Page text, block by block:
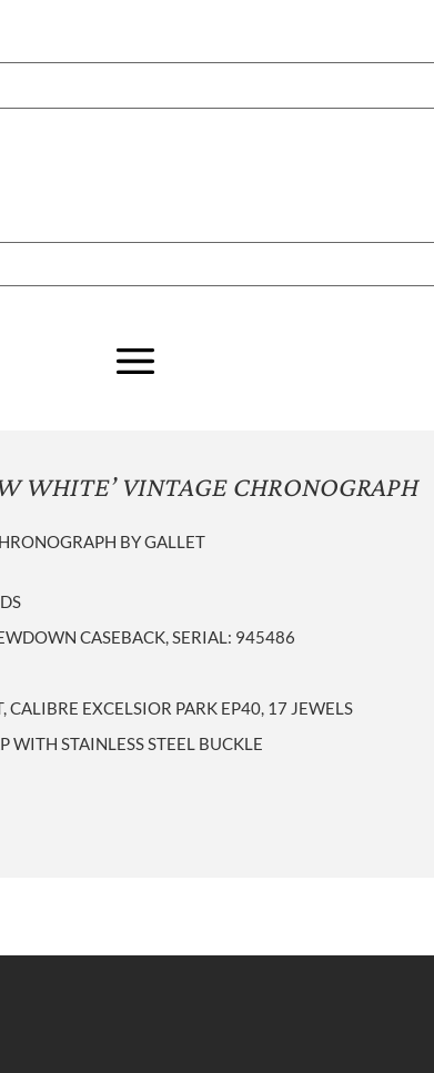
WHITE’ VINTAGE CHRONOGRAPH
BY GALLET
CASEBACK, SERIAL: 945486
EXCELSIOR PARK EP40, 17 JEWELS
WITH STAINLESS STEEL BUCKLE